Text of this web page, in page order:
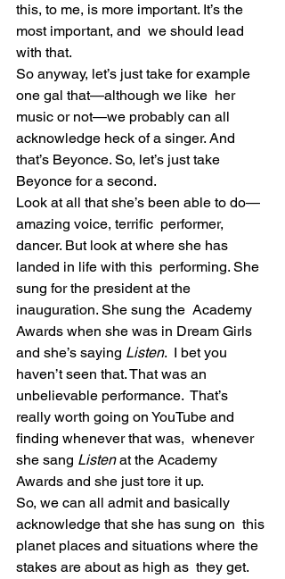
this, to me, is more important. It’s the
most important, and  we should lead
with that.
So anyway, let’s just take for example
one gal that—although we like  her
music or not—we probably can all
acknowledge heck of a singer. And
that’s Beyonce. So, let’s just take
Beyonce for a second.
Look at all that she’s been able to do—
amazing voice, terrific  performer,
dancer. But look at where she has
landed in life with this  performing. She
sung for the president at the
inauguration. She sung the  Academy
Awards when she was in Dream Girls
and she’s saying Listen.  I bet you
haven’t seen that. That was an
unbelievable performance.  That’s
really worth going on YouTube and
finding whenever that was,  whenever
she sang Listen at the Academy
Awards and she just tore it up.
So, we can all admit and basically
acknowledge that she has sung on  this
planet places and situations where the
stakes are about as high as  they get.